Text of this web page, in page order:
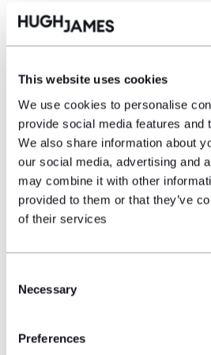
This website uses cookies
We use cookies to personalise
provide social media features and
We also share information about
our social media, advertising and
may combine it with other
provided to them or that they’ve
of their services
Selection
Necessary
Preferences
A Corporate / Commercial
London city office, Andrew
corporate transactions,
and disposals, private and
fundraising and
During his career, he has
corporate lawyer for firms
Nathanson, as well as
corporate law practices,
involved in building